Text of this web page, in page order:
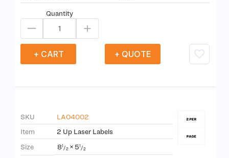
Quantity
+ CART + QUOTE
SKU
LA04002
Item
2 Up Laser Labels
Size
81/2 × 51/2